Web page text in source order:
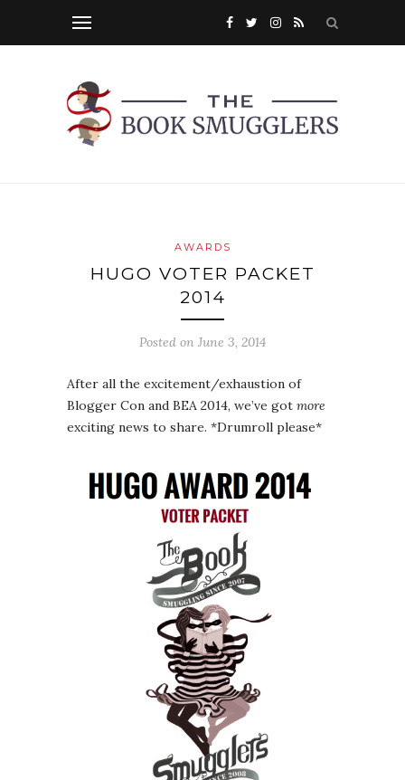
AWARDS
HUGO VOTER PACKET
2014
Posted on June 3, 2014
After all the excitement/exhaustion of
Blogger Con and BEA 2014, we’ve got more
exciting news to share. *Drumroll please*